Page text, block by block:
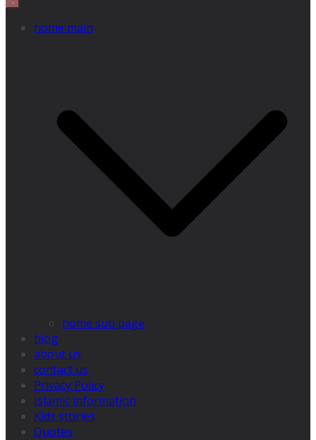
home main
home sub page
blog
about us
contact us
Privacy Policy
Islamic information
Kids stories
Quotes